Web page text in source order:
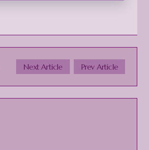
Next Article Prev Article